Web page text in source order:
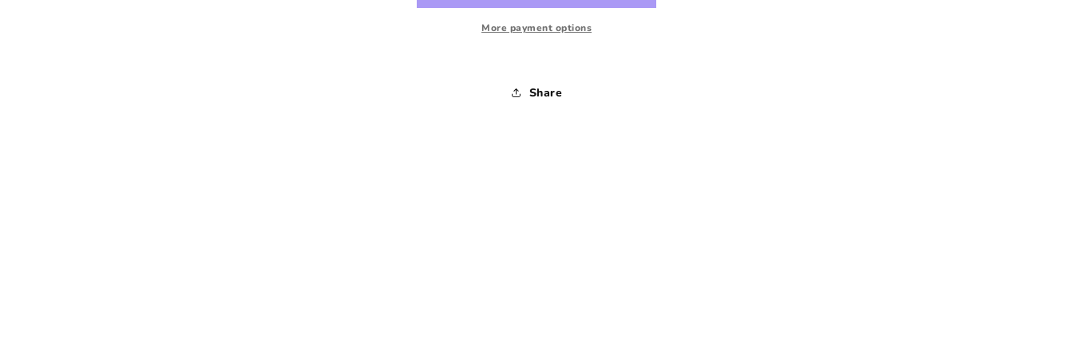
Sweatshirt
-
Sweatshirt
-
More payment options
Share